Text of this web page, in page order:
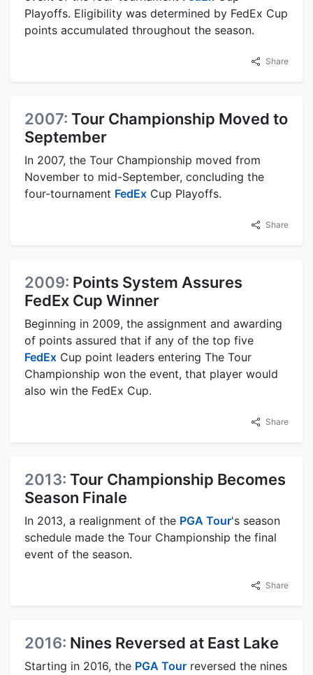
Playoffs. Eligibility was determined by FedEx Cup
points accumulated throughout the season.
Share
2007: Tour Championship Moved to
September
In 2007, the Tour Championship moved from
November to mid-September, concluding the
four-tournament FedEx Cup Playoffs.
Share
2009: Points System Assures
FedEx Cup Winner
Beginning in 2009, the assignment and awarding
of points assured that if any of the top five
FedEx Cup point leaders entering The Tour
Championship won the event, that player would
also win the FedEx Cup.
Share
2013: Tour Championship Becomes
Season Finale
In 2013, a realignment of the PGA Tour's season
schedule made the Tour Championship the final
event of the season.
Share
2016: Nines Reversed at East Lake
Starting in 2016, the PGA Tour reversed the nines